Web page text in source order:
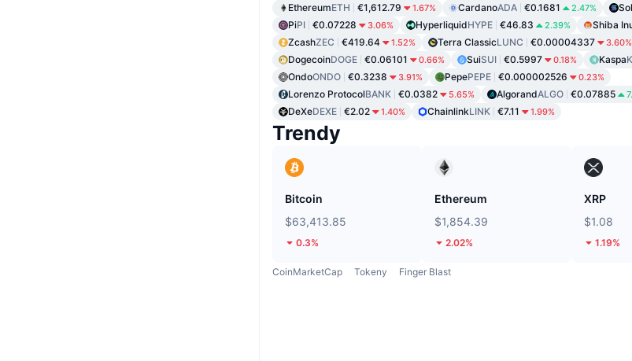
EthereumETH €1,612.79 1.67% CardanoADA €0.1681 2.47%
PiPI €0.07228 3.06% HyperliquidHYPE €46.83 2.39% Shiba
ZcashZEC €419.64 1.52% Terra ClassicLUNC €0.00004337 3.60%
DogecoinDOGE €0.06101 0.66% SuiSUI €0.5997 0.18% Kaspa
OndoONDO €0.3238 3.91% PepePEPE €0.000002526 0.23%
Lorenzo ProtocolBANK €0.0382 5.65% AlgorandALGO €0.07885
DeXeDEXE €2.02 1.40% ChainlinkLINK €7.11 1.99%
Trendy
Bitcoin
$63,413.85
0.3%
Ethereum
$1,854.39
2.02%
XRP
$1.08
1.19%
CoinMarketCap Tokeny Finger Blast